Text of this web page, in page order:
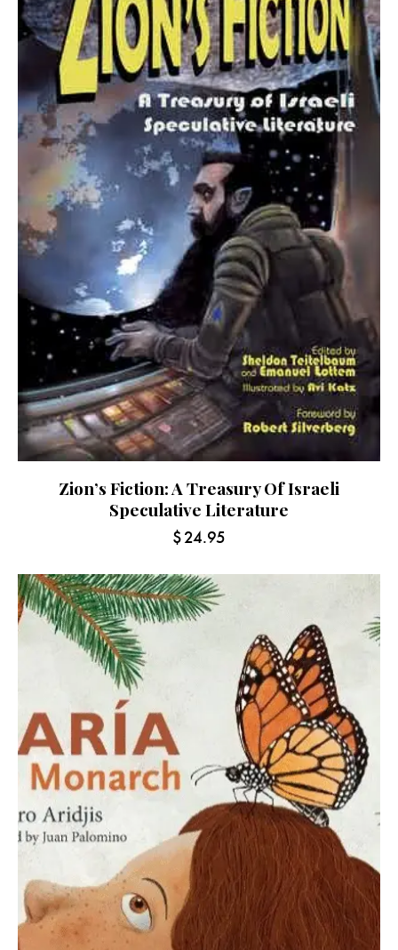
Zion’s Fiction: A Treasury Of Israeli
Speculative Literature
$24.95